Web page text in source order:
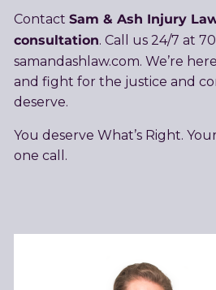
Contact Sam & Ash Injury
consultation. Call us 24/7 at
samandashlaw.com. We’re
and fight for the justice and
deserve.
You deserve What’s Right.
one call.